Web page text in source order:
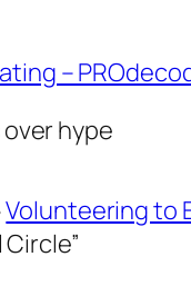
–
hype
Volunteering to